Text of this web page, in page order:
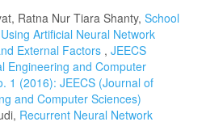
Ratna Nur Tiara Shanty, School
Artificial Neural Network
External Factors , JEECS
Engineering and Computer
1 (2016): JEECS (Journal of
and Computer Sciences)
Recurrent Neural Network